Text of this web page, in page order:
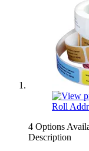
4 Options
Description